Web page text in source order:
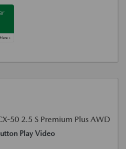
Play Video